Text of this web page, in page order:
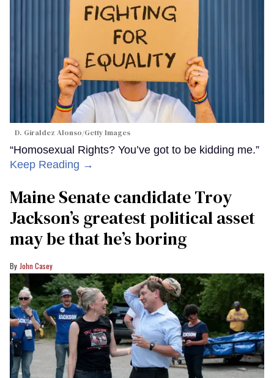
D. Giraldez Alonso/Getty Images
“Homosexual Rights? You’ve got to be kidding me.”
Keep Reading →
Maine Senate candidate Troy
Jackson’s greatest political asset
may be that he’s boring
John Casey